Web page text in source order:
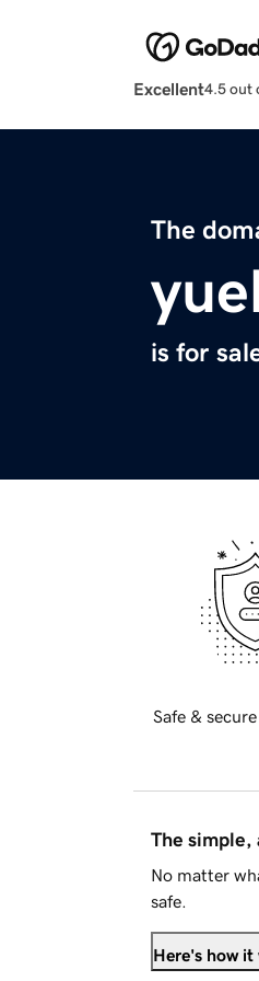
Excellent4.5 out
The
is for
Safe &
The simple,
No matter
safe.
Here's how it